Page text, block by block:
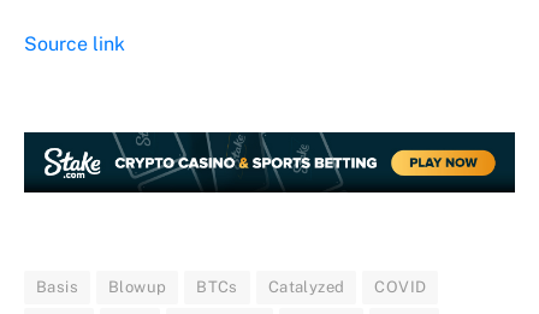
Source link
Basis Blowup BTCs Catalyzed COVID